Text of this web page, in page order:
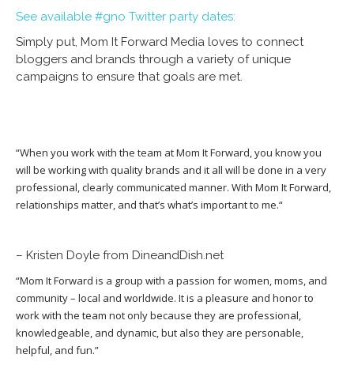
See available #gno Twitter party dates:
Simply put, Mom It Forward Media loves to connect
bloggers and brands through a variety of unique
campaigns to ensure that goals are met.
“When you work with the team at Mom It Forward, you know you
will be working with quality brands and it all will be done in a very
professional, clearly communicated manner. With Mom It Forward,
relationships matter, and that’s what’s important to me.“
– Kristen Doyle from DineandDish.net
“Mom It Forward is a group with a passion for women, moms, and
community – local and worldwide. It is a pleasure and honor to
work with the team not only because they are professional,
knowledgeable, and dynamic, but also they are personable,
helpful, and fun.”